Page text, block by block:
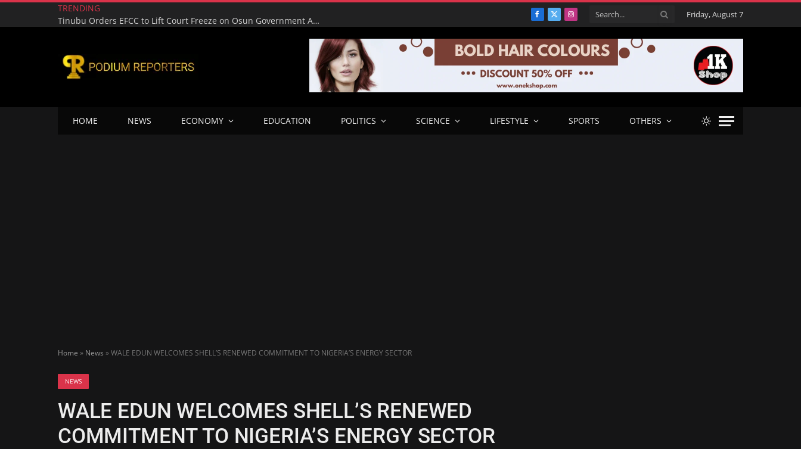
TRENDING
Tinubu Orders EFCC to Lift Court Freeze on Osun Government Accounts Ahead of Governorship Election
Facebook
X
Instagram Friday, August 7
HOME NEWS ECONOMY EDUCATION POLITICS SCIENCE LIFESTYLE SPORTS OTHERS
Home » News »WALE EDUN WELCOMES SHELL’S RENEWED COMMITMENT TO NIGERIA’S ENERGY SECTOR
NEWS
WALE EDUN WELCOMES SHELL’S RENEWED
COMMITMENT TO NIGERIA’S ENERGY SECTOR